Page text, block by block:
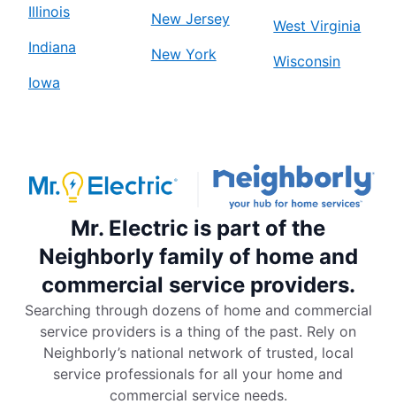
Illinois
Indiana
Iowa
New Jersey
New York
West Virginia
Wisconsin
Mr. Electric is part of the
Neighborly family of home and
commercial service providers.
Searching through dozens of home and commercial
service providers is a thing of the past. Rely on
Neighborly’s national network of trusted, local
service professionals for all your home and
commercial service needs.